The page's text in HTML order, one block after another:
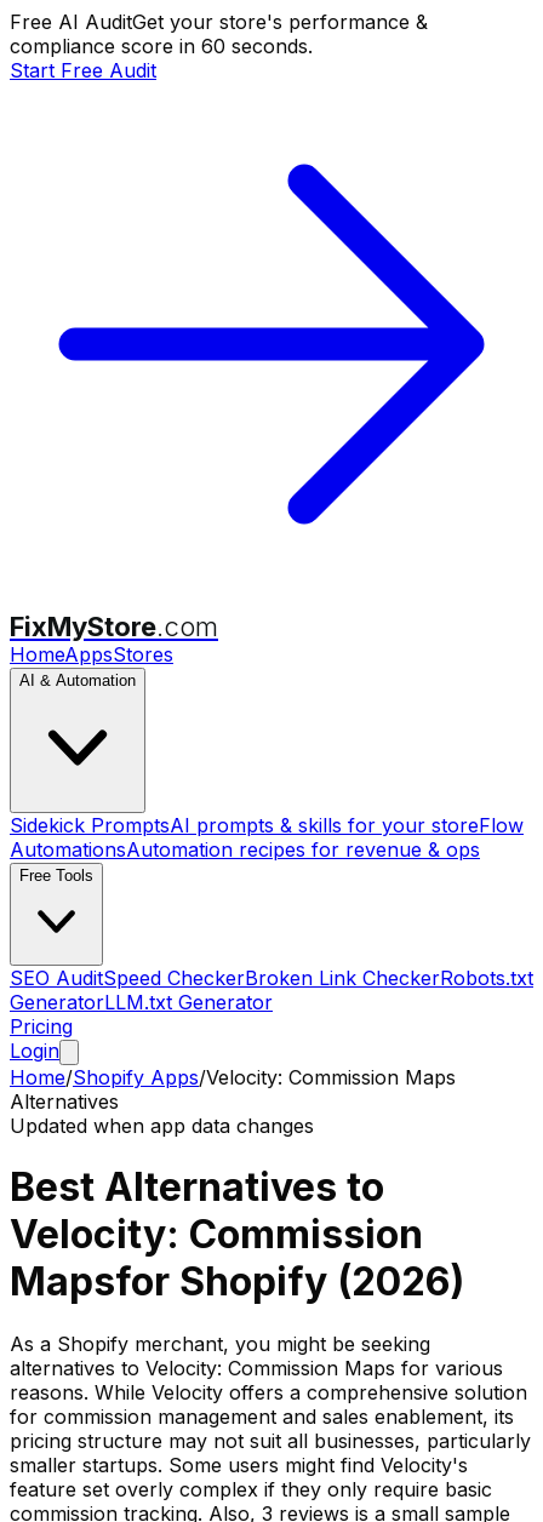
Free AI AuditGet your store's performance &
compliance score in 60 seconds.
Start Free Audit
FixMyStore.com
HomeAppsStores
AI & Automation
Sidekick PromptsAI prompts & skills for your storeFlow
AutomationsAutomation recipes for revenue & ops
Free Tools
SEO AuditSpeed CheckerBroken Link CheckerRobots.txt
GeneratorLLM.txt Generator
Pricing
Login
Home/Shopify Apps/Velocity: Commission Maps
Alternatives
Updated when app data changes
Best Alternatives to
Velocity: Commission
Mapsfor Shopify (2026)
As a Shopify merchant, you might be seeking
alternatives to Velocity: Commission Maps for various
reasons. While Velocity offers a comprehensive solution
for commission management and sales enablement, its
pricing structure may not suit all businesses, particularly
smaller startups. Some users might find Velocity's
feature set overly complex if they only require basic
commission tracking. Also, 3 reviews is a small sample